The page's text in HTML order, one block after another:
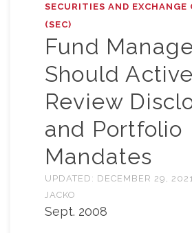
SECURITIES AND EXCHANGE
(SEC)
Fund
Should
Review
and Portfolio
Mandates
UPDATED: DECEMBER 29,
JACKO
Sept. 2008